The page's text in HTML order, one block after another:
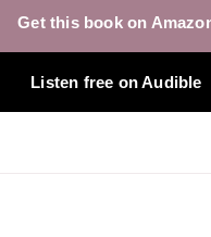
Get this book on
Listen free on Audible